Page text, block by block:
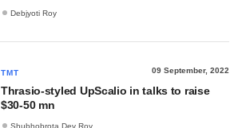
Debjyoti Roy
TMT 09 September, 2022
Thrasio-styled UpScalio in talks to raise
$30-50 mn
Shubhobrota Dev Roy